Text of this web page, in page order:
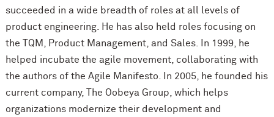
succeeded in a wide breadth of roles at all levels of
product engineering. He has also held roles focusing on
the TQM, Product Management, and Sales. In 1999, he
helped incubate the agile movement, collaborating with
the authors of the Agile Manifesto. In 2005, he founded his
current company, The Oobeya Group, which helps
organizations modernize their development and